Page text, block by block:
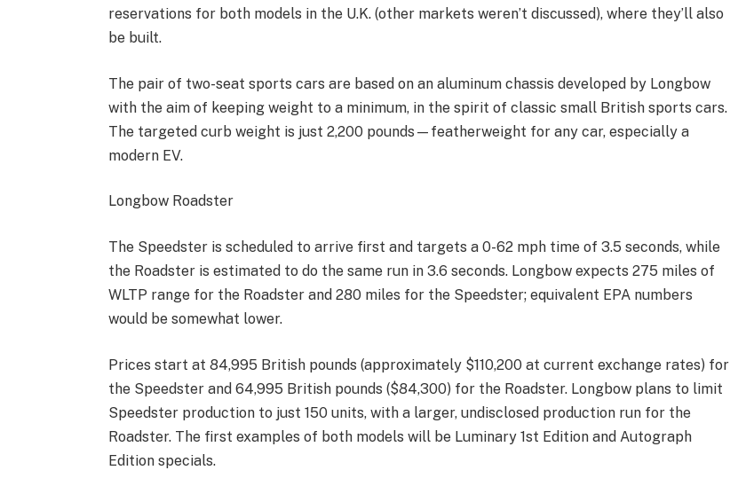
reservations for both models in the U.K. (other markets weren’t discussed), where they’ll also
be built.
The pair of two-seat sports cars are based on an aluminum chassis developed by Longbow
with the aim of keeping weight to a minimum, in the spirit of classic small British sports cars.
The targeted curb weight is just 2,200 pounds—featherweight for any car, especially a
modern EV.
Longbow Roadster
The Speedster is scheduled to arrive first and targets a 0-62 mph time of 3.5 seconds, while
the Roadster is estimated to do the same run in 3.6 seconds. Longbow expects 275 miles of
WLTP range for the Roadster and 280 miles for the Speedster; equivalent EPA numbers
would be somewhat lower.
Prices start at 84,995 British pounds (approximately $110,200 at current exchange rates) for
the Speedster and 64,995 British pounds ($84,300) for the Roadster. Longbow plans to limit
Speedster production to just 150 units, with a larger, undisclosed production run for the
Roadster. The first examples of both models will be Luminary 1st Edition and Autograph
Edition specials.